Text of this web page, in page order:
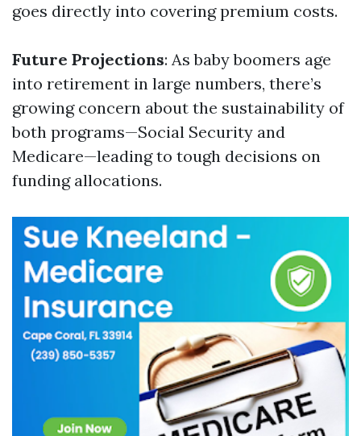
goes directly into covering premium costs.
Future Projections: As baby boomers age
into retirement in large numbers, there’s
growing concern about the sustainability of
both programs—Social Security and
Medicare—leading to tough decisions on
funding allocations.